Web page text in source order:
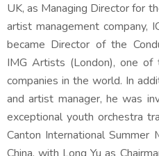
UK, as Managing Director for
artist management company,
became Director of the
IMG Artists (London), one
companies in the world. In
and artist manager, he was
exceptional youth orchestra
Canton International Summer